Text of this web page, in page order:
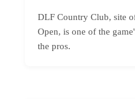
DLF Country Club, site
Open, is one of the
the pros.